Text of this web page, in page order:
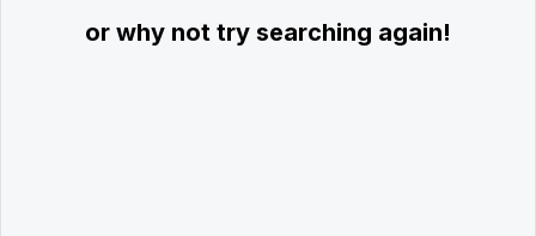
or why not try searching again!